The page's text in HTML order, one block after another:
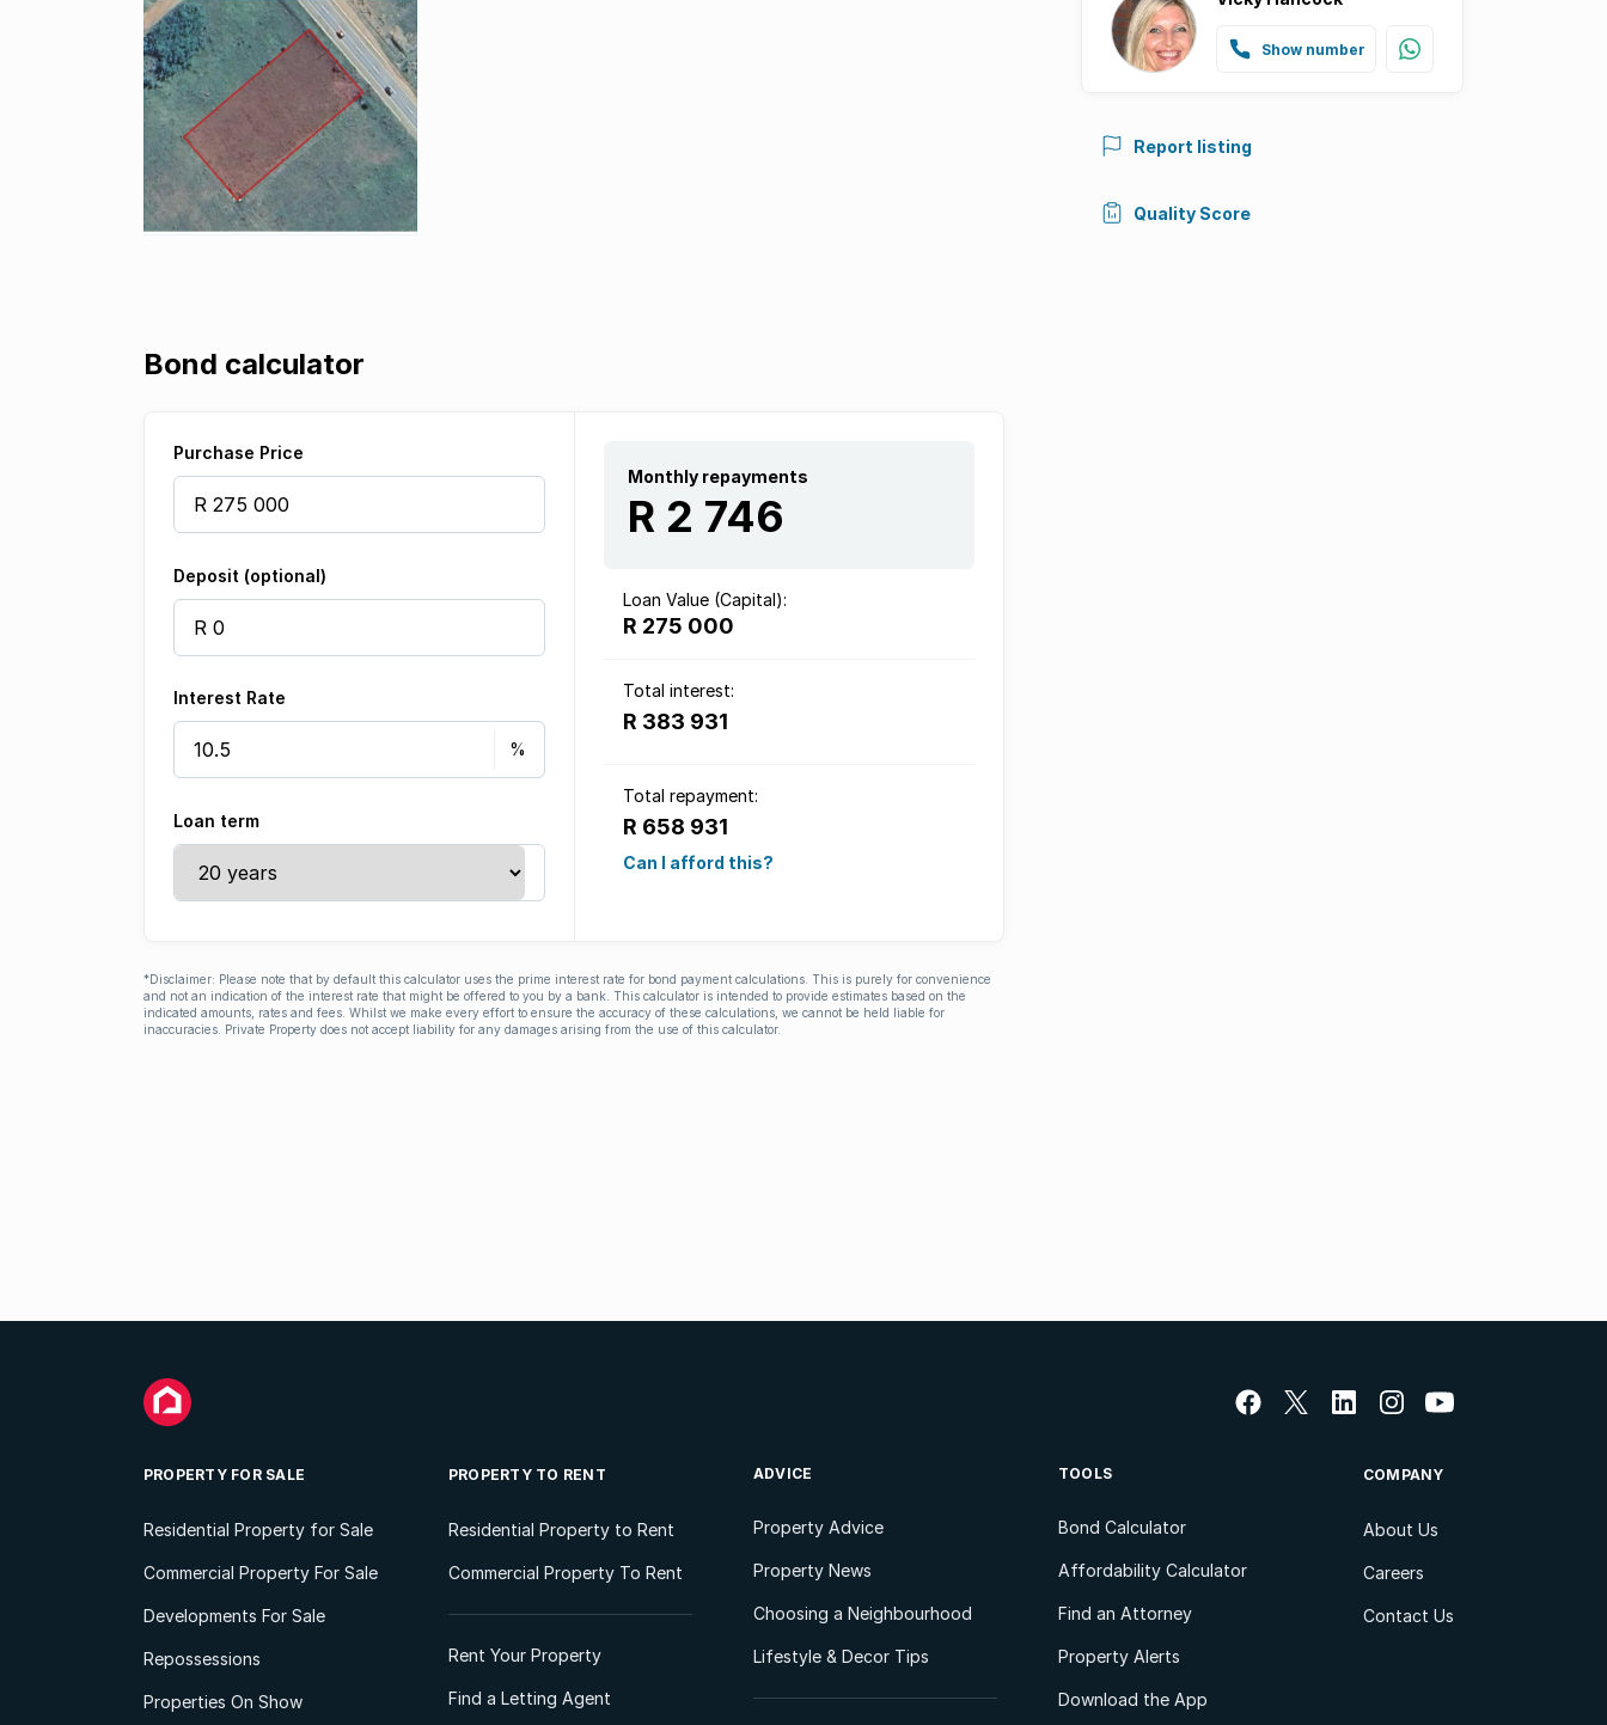
Bond calculator
Purchase Price
Deposit (optional)
Interest Rate
Loan term
Monthly repayments
R 2 746
Loan Value (Capital):
R 275 000
Total interest:
R 383 931
Total repayment:
R 658 931
Can I afford this?
*Disclaimer: Please note that by default this calculator uses the prime interest rate for bond payment calculations. This is purely for convenience
and not an indication of the interest rate that might be offered to you by a bank. This calculator is intended to provide estimates based on the
indicated amounts, rates and fees. Whilst we make every effort to ensure the accuracy of these calculations, we cannot be held liable for
inaccuracies. Private Property does not accept liability for any damages arising from the use of this calculator.
Show number
Report listing
Quality Score
PROPERTY FOR SALE
Residential Property for Sale
Commercial Property For Sale
Developments For Sale
Repossessions
Properties On Show
PROPERTY TO RENT
Residential Property to Rent
Commercial Property To Rent
Rent Your Property
Find a Letting Agent
ADVICE
Property Advice
Property News
Choosing a Neighbourhood
Lifestyle & Decor Tips
TOOLS
Bond Calculator
Affordability Calculator
Find an Attorney
Property Alerts
Download the App
COMPANY
About Us
Careers
Contact Us